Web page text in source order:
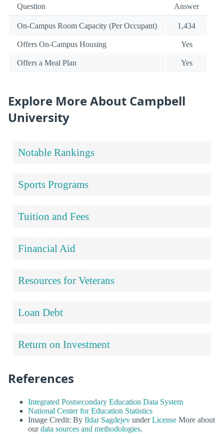
Question Answer
On-Campus Room Capacity (Per Occupant) 1,434
Offers On-Campus Housing Yes
Offers a Meal Plan Yes
Explore More About Campbell
University
Notable Rankings
Sports Programs
Tuition and Fees
Financial Aid
Resources for Veterans
Loan Debt
Return on Investment
References
Integrated Postsecondary Education Data System
National Center for Education Statistics
Image Credit: By Ildar Sagdejev underLicense More about
ourdata sources and methodologies.